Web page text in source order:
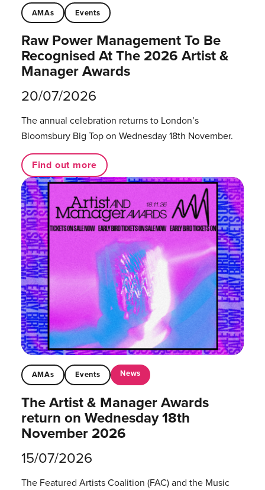
AMAs Events
Raw Power Management To Be
Recognised At The 2026 Artist &
Manager Awards
20/07/2026
The annual celebration returns to London’s
Bloomsbury Big Top on Wednesday 18th November.
Find out more
AMAs Events News
The Artist & Manager Awards
return on Wednesday 18th
November 2026
15/07/2026
The Featured Artists Coalition (FAC) and the Music